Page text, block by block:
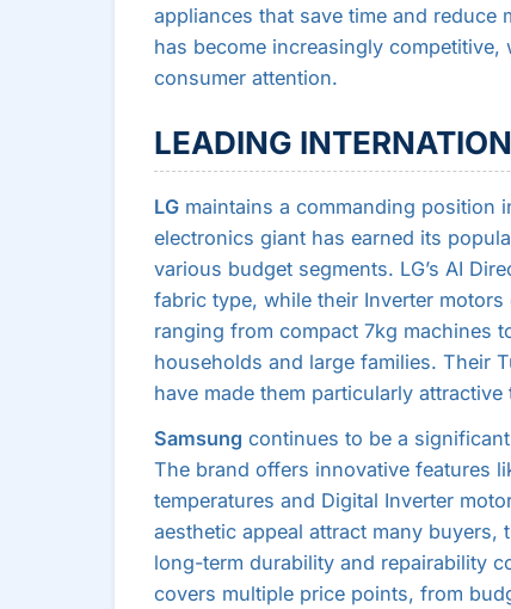
appliances that save time and reduce
has become increasingly
consumer attention.
LEADING
LGmaintains a commanding position
electronics giant has earned its
various budget segments. LG’s AI
fabric type, while their Inverter
ranging from compact 7kg machines
households and large families. Their
have made them particularly
Samsung continues to be a
The brand offers innovative features
temperatures and Digital Inverter
aesthetic appeal attract many
long-term durability and repairability
covers multiple price points, from